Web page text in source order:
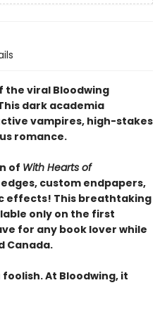
viral Bloodwing
dark academia
vampires, high-stakes
romance.
of With Hearts of
custom endpapers,
effects! This breathtaking
only on the first
for any book lover while
Canada.
At Bloodwing, it